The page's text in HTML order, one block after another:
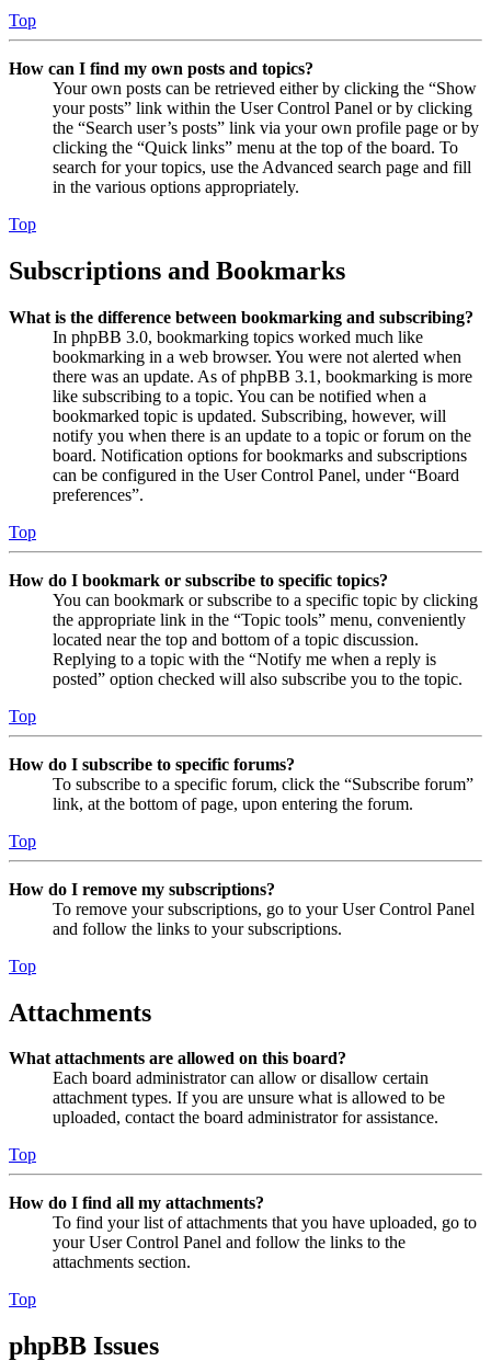
Top
How can I find my own posts and topics?
Your own posts can be retrieved either by clicking the “Show
your posts” link within the User Control Panel or by clicking
the “Search user’s posts” link via your own profile page or by
clicking the “Quick links” menu at the top of the board. To
search for your topics, use the Advanced search page and fill
in the various options appropriately.
Top
Subscriptions and Bookmarks
What is the difference between bookmarking and subscribing?
In phpBB 3.0, bookmarking topics worked much like
bookmarking in a web browser. You were not alerted when
there was an update. As of phpBB 3.1, bookmarking is more
like subscribing to a topic. You can be notified when a
bookmarked topic is updated. Subscribing, however, will
notify you when there is an update to a topic or forum on the
board. Notification options for bookmarks and subscriptions
can be configured in the User Control Panel, under “Board
preferences”.
Top
How do I bookmark or subscribe to specific topics?
You can bookmark or subscribe to a specific topic by clicking
the appropriate link in the “Topic tools” menu, conveniently
located near the top and bottom of a topic discussion.
Replying to a topic with the “Notify me when a reply is
posted” option checked will also subscribe you to the topic.
Top
How do I subscribe to specific forums?
To subscribe to a specific forum, click the “Subscribe forum”
link, at the bottom of page, upon entering the forum.
Top
How do I remove my subscriptions?
To remove your subscriptions, go to your User Control Panel
and follow the links to your subscriptions.
Top
Attachments
What attachments are allowed on this board?
Each board administrator can allow or disallow certain
attachment types. If you are unsure what is allowed to be
uploaded, contact the board administrator for assistance.
Top
How do I find all my attachments?
To find your list of attachments that you have uploaded, go to
your User Control Panel and follow the links to the
attachments section.
Top
phpBB Issues